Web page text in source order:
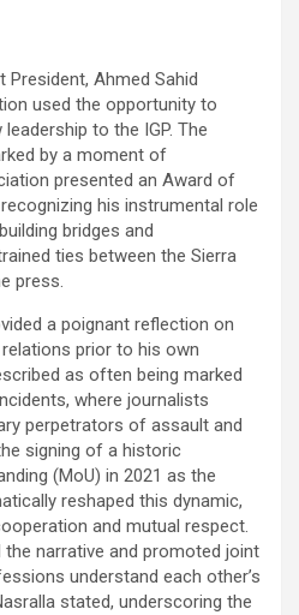
Ahmed Sahid
used the opportunity to
to the IGP. The
by a moment of
presented an Award of
his instrumental role
bridges and
ties between the Sierra
press.
a poignant reflection on
prior to his own
as often being marked
where journalists
perpetrators of assault and
signing of a historic
(MoU) in 2021 as the
reshaped this dynamic,
and mutual respect.
the narrative and promoted joint
understand each other’s
stated, underscoring the